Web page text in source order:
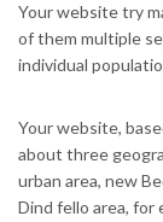
Your website try
of them multiple
individual
Your website,
about three
urban area, new
Dind fello area, for